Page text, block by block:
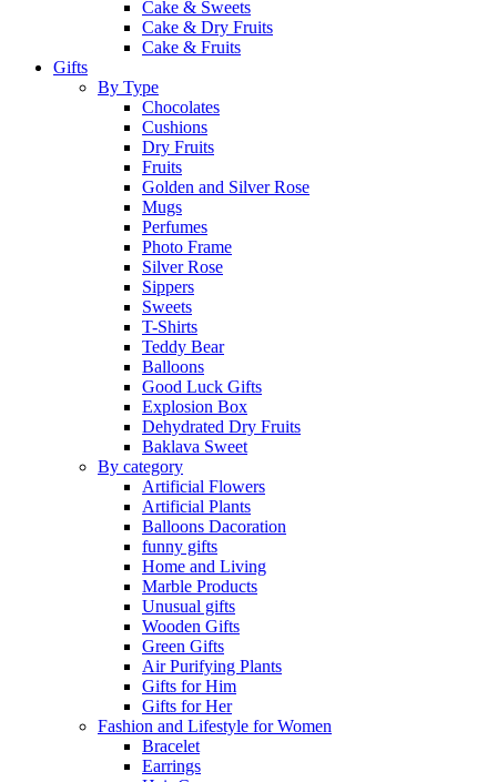
Cake & Sweets
Cake & Dry Fruits
Cake & Fruits
Gifts
By Type
Chocolates
Cushions
Dry Fruits
Fruits
Golden and Silver Rose
Mugs
Perfumes
Photo Frame
Silver Rose
Sippers
Sweets
T-Shirts
Teddy Bear
Balloons
Good Luck Gifts
Explosion Box
Dehydrated Dry Fruits
Baklava Sweet
By category
Artificial Flowers
Artificial Plants
Balloons Dacoration
funny gifts
Home and Living
Marble Products
Unusual gifts
Wooden Gifts
Green Gifts
Air Purifying Plants
Gifts for Him
Gifts for Her
Fashion and Lifestyle for Women
Bracelet
Earrings